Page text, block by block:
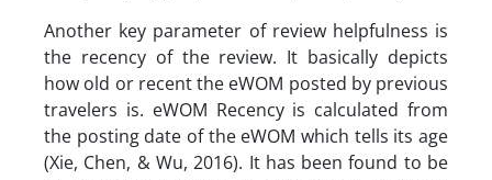
Another key parameter of review helpfulness is
the recency of the review. It basically depicts
how old or recent the eWOM posted by previous
travelers is. eWOM Recency is calculated from
the posting date of the eWOM which tells its age
(Xie, Chen, & Wu, 2016). It has been found to be